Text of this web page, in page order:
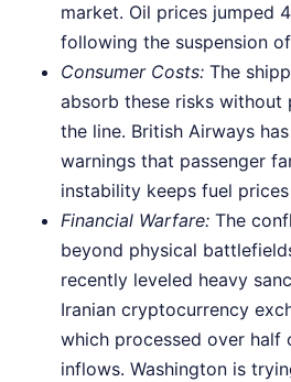
market. Oil prices jumped
following the suspension
Consumer Costs: The
absorb these risks without
the line. British Airways
warnings that passenger
instability keeps fuel
Financial Warfare: The
beyond physical
recently leveled heavy
Iranian cryptocurrency
which processed over half
inflows. Washington is